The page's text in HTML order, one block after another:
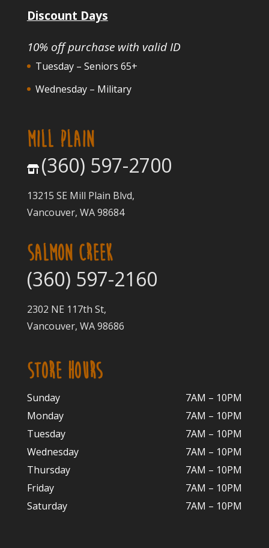
Discount Days
10% off purchase with valid ID
Tuesday – Seniors 65+
Wednesday – Military
MILL PLAIN
(360) 597-2700
13215 SE Mill Plain Blvd,
Vancouver, WA 98684
SALMON CREEK
(360) 597-2160
2302 NE 117th St,
Vancouver, WA 98686
STORE HOURS
Sunday
7AM – 10PM
Monday
7AM – 10PM
Tuesday
7AM – 10PM
Wednesday
7AM – 10PM
Thursday
7AM – 10PM
Friday
7AM – 10PM
Saturday
7AM – 10PM